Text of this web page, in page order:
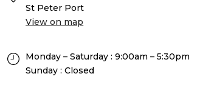
St Peter Port
View on map
Monday – Saturday : 9:00am – 5:30pm
Sunday : Closed